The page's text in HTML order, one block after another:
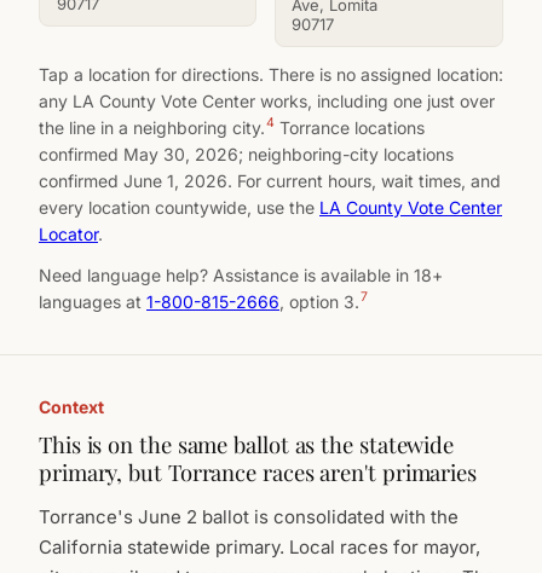
90717
Ave, Lomita
90717
Tap a location for directions. There is no assigned location:
any LA County Vote Center works, including one just over
the line in a neighboring city.4 Torrance locations
confirmed May 30, 2026; neighboring-city locations
confirmed June 1, 2026. For current hours, wait times, and
every location countywide, use the LA County Vote Center
Locator.
Need language help? Assistance is available in 18+
languages at 1-800-815-2666, option 3.7
Context
This is on the same ballot as the statewide
primary, but Torrance races aren't primaries
Torrance's June 2 ballot is consolidated with the
California statewide primary. Local races for mayor,